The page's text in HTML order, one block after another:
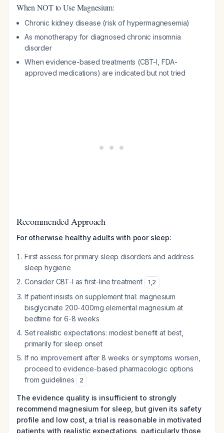
When NOT to Use Magnesium:
Chronic kidney disease (risk of hypermagnesemia)
As monotherapy for diagnosed chronic insomnia
disorder
When evidence-based treatments (CBT-I, FDA-
approved medications) are indicated but not tried
Recommended Approach
For otherwise healthy adults with poor sleep:
First assess for primary sleep disorders and address
sleep hygiene
Consider CBT-I as first-line treatment
1,2
If patient insists on supplement trial: magnesium
bisglycinate 200-400mg elemental magnesium at
bedtime for 6-8 weeks
Set realistic expectations: modest benefit at best,
primarily for sleep onset
If no improvement after 8 weeks or symptoms worsen,
proceed to evidence-based pharmacologic options
from guidelines
2
The evidence quality is insufficient to strongly
recommend magnesium for sleep, but given its safety
profile and low cost, a trial is reasonable in motivated
patients with realistic expectations, particularly those